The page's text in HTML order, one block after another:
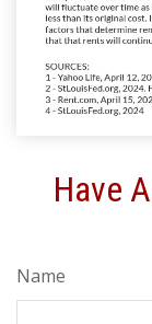
Have
Name